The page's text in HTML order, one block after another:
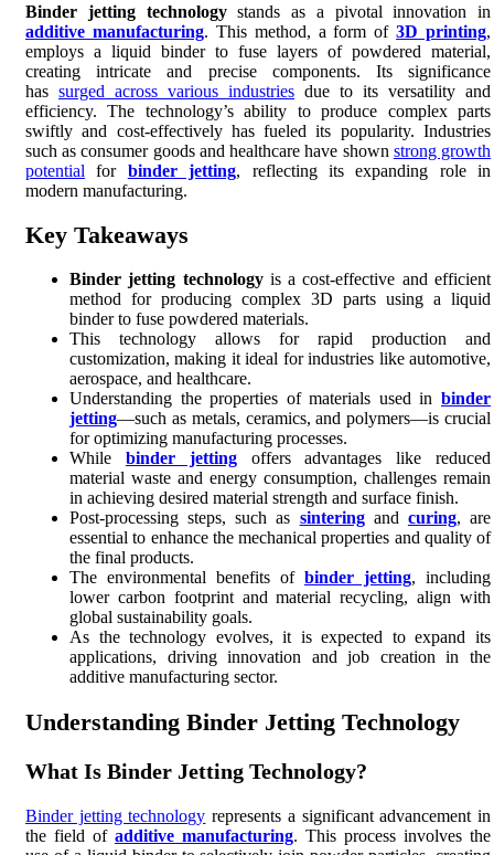
Binder jetting technologystands as a pivotal innovation in
additive manufacturing. This method, a form of3D printing,
employs a liquid binder to fuse layers of powdered material,
creating intricate and precise components. Its significance
has surged across various industries due to its versatility and
efficiency. The technology’s ability to produce complex parts
swiftly and cost-effectively has fueled its popularity. Industries
such as consumer goods and healthcare have shown strong growth
potential for binder jetting, reflecting its expanding role in
modern manufacturing.
Key Takeaways
Binder jetting technologyis a cost-effective and efficient
method for producing complex 3D parts using a liquid
binder to fuse powdered materials.
This technology allows for rapid production and
customization, making it ideal for industries like automotive,
aerospace, and healthcare.
Understanding the properties of materials used in binder
jetting—such as metals, ceramics, and polymers—is crucial
for optimizing manufacturing processes.
While binder jettingoffers advantages like reduced
material waste and energy consumption, challenges remain
in achieving desired material strength and surface finish.
Post-processing steps, such as sinteringand curing, are
essential to enhance the mechanical properties and quality of
the final products.
The environmental benefits of binder jetting, including
lower carbon footprint and material recycling, align with
global sustainability goals.
As the technology evolves, it is expected to expand its
applications, driving innovation and job creation in the
additive manufacturing sector.
Understanding Binder Jetting Technology
What Is Binder Jetting Technology?
Binder jetting technology represents a significant advancement in
the field of additive manufacturing. This process involves the